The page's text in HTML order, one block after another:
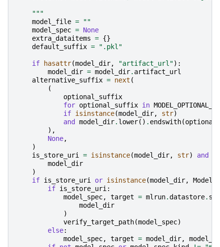
    """
model_file =
""
model_spec = None
extra_dataitems = {}
default_suffix = ".pkl"
if hasattr(model_dir, "artifact_url"):
model_dir = model_dir. artifact_url
alternative_suffix = next (
(
optional_suffix
for optional_suffix in
if isinstance(model_dir, str)
and
model_dir. lower() . endswith(
),
None,
)
is_store_uri
= isinstance(model_dir, str) and
model_dir
)
if is_store_uri or isinstance(model_dir,
if is_store_uri :
model_spec, target = mlrun.datastore.
model_dir
)
verify_target_path(model_spec)
else:
model_spec, target = model_dir,